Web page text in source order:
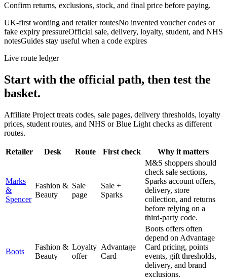
Confirm returns, exclusions, stock, and final price before paying.
UK-first wording and retailer routesNo invented voucher codes or
fake expiry pressureOfficial sale, delivery, loyalty, student, and NHS
notesGuides stay useful when a code expires
Live route ledger
Start with the official path, then test the
basket.
Affiliate Project treats codes, sale pages, delivery thresholds, loyalty
prices, student routes, and NHS or Blue Light checks as different
routes.
Retailer Desk Route First check Why it matters
Marks
&
Spencer
Fashion &
Beauty
Sale
page
Sale +
Sparks
M&S shoppers should
check sale sections,
Sparks account offers,
delivery, store
collection, and returns
before relying on a
third-party code.
Boots
Fashion &
Beauty
Loyalty
offer
Advantage
Card
Boots offers often
depend on Advantage
Card pricing, points
events, gift thresholds,
delivery, and brand
exclusions.